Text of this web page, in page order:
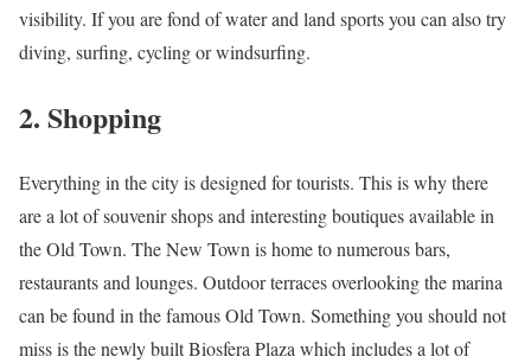
visibility. If you are fond of water and land sports you can also try
diving, surfing, cycling or windsurfing.
2. Shopping
Everything in the city is designed for tourists. This is why there
are a lot of souvenir shops and interesting boutiques available in
the Old Town. The New Town is home to numerous bars,
restaurants and lounges. Outdoor terraces overlooking the marina
can be found in the famous Old Town. Something you should not
miss is the newly built Biosfera Plaza which includes a lot of